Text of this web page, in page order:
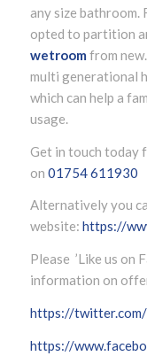
any size bathroom.
opted to partition
wetroom from
multi generational
which can help a
usage.
Get in touch today
on 01754 611930
Alternatively you
website: https://
Please ’Like us on
information on
https://
https://